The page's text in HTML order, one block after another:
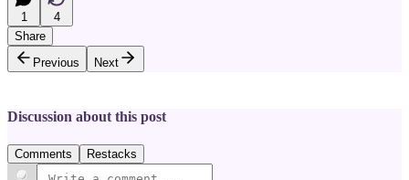
1
4
Share
Previous
Next
Discussion about this post
Comments Restacks